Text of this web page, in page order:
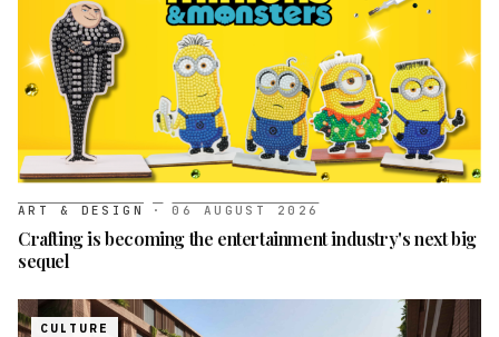
ART & DESIGN · 06 AUGUST 2026
Crafting is becoming the entertainment industry's next big
sequel
CULTURE